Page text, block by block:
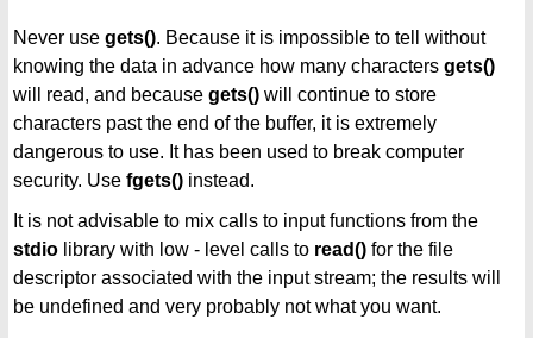
Never use gets(). Because it is impossible to tell without
knowing the data in advance how many characters gets()
will read, and because gets() will continue to store
characters past the end of the buffer, it is extremely
dangerous to use. It has been used to break computer
security. Use fgets() instead.
It is not advisable to mix calls to input functions from the
stdio library with low - level calls to read() for the file
descriptor associated with the input stream; the results will
be undefined and very probably not what you want.